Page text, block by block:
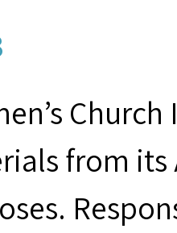
from its